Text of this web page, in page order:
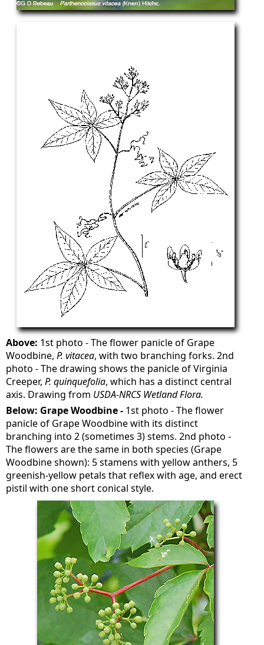
Above: 1st photo - The flower panicle of Grape
Woodbine,P. vitacea, with two branching forks. 2nd
photo - The drawing shows the panicle of Virginia
Creeper,P. quinquefolia, which has a distinct central
axis. Drawing from USDA-NRCS Wetland Flora.
Below: Grape Woodbine - 1st photo - The flower
panicle of Grape Woodbine with its distinct
branching into 2 (sometimes 3) stems. 2nd photo -
The flowers are the same in both species (Grape
Woodbine shown): 5 stamens with yellow anthers, 5
greenish-yellow petals that reflex with age, and erect
pistil with one short conical style.